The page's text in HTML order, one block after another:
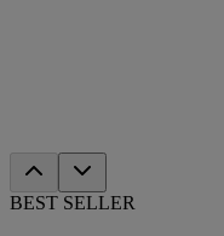
BEST SELLER